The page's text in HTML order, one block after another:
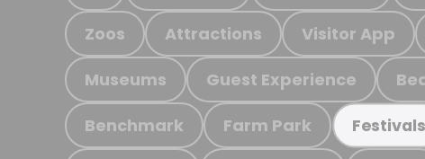
Zoos Attractions Visitor App
Museums Guest Experience
Benchmark Farm Park Festivals